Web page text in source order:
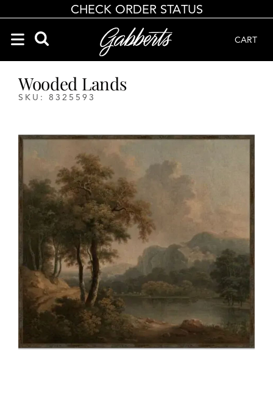
CHECK ORDER STATUS
CART
Search Products
Search results loaded
Results will update as you type.
Wooded Lands
SKU: 8325593